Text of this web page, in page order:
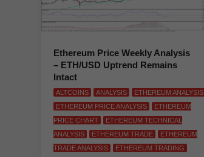
Ethereum Price Weekly Analysis
– ETH/USD Uptrend Remains
Intact
ALTCOINS ANALYSIS
ETHEREUM ANALYSIS
ETHEREUM PRICE ANALYSIS
ETHEREUM
PRICE CHART
ETHEREUM TECHNICAL
ANALYSIS
ETHEREUM TRADE
ETHEREUM
TRADE ANALYSIS
ETHEREUM TRADING